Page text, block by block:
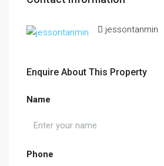
jessontanmin
Enquire About This Property
Name
Phone